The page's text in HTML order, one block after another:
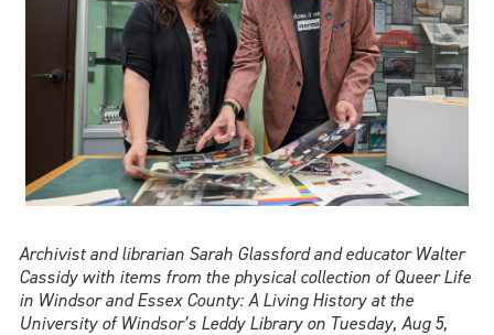
Archivist and librarian Sarah Glassford and educator Walter
Cassidy with items from the physical collection of Queer Life
in Windsor and Essex County: A Living History at the
University of Windsor’s Leddy Library on Tuesday, Aug 5,